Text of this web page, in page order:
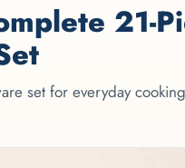
21-
set for everyday